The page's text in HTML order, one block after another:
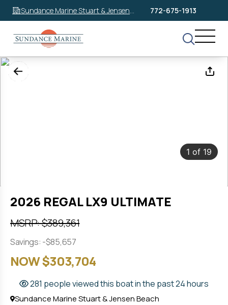
Sundance Marine Stuart & Jensen
Beach
772-675-1913
1 of 19
2026 REGAL LX9 ULTIMATE
MSRP: $389,361
Savings: -$85,657
NOW $303,704
281 people viewed this boat in the past 24 hours
Sundance Marine Stuart & Jensen Beach